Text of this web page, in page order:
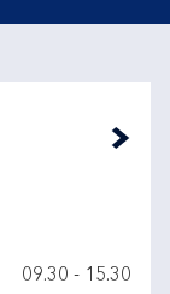
09.30 - 15.30